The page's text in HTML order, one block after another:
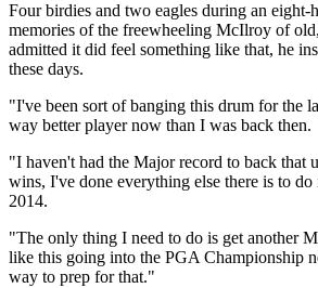
Four birdies and two eagles during an eight-
memories of the freewheeling McIlroy of
admitted it did feel something like that, he
these days.
"I've been sort of banging this drum for the
way better player now than I was back then.
"I haven't had the Major record to back that
wins, I've done everything else there is to do
2014.
"The only thing I need to do is get another
like this going into the PGA Championship
way to prep for that."